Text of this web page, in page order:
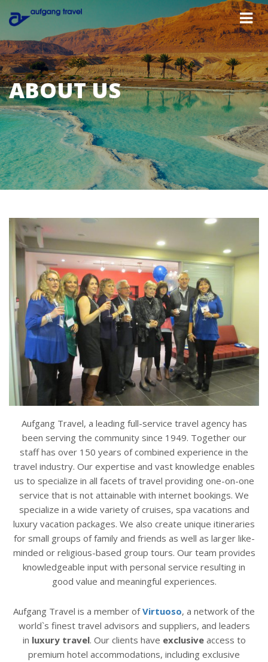
ABOUT US
Aufgang Travel, a leading full-service travel agency has
been serving the community since 1949. Together our
staff has over 150 years of combined experience in the
travel industry. Our expertise and vast knowledge enables
us to specialize in all facets of travel providing one-on-one
service that is not attainable with internet bookings. We
specialize in a wide variety of cruises, spa vacations and
luxury vacation packages. We also create unique itineraries
for small groups of family and friends as well as larger like-
minded or religious-based group tours. Our team provides
knowledgeable input with personal service resulting in
good value and meaningful experiences.
Aufgang Travel is a member ofVirtuoso, a network of the
world`s finest travel advisors and suppliers, and leaders
in luxury travel. Our clients have exclusiveaccess to
premium hotel accommodations, including exclusive